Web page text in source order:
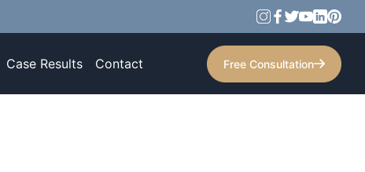
Case Results Contact Free Consultation